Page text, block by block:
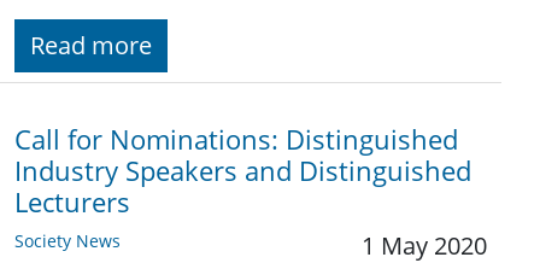
Read more
Call for Nominations: Distinguished
Industry Speakers and Distinguished
Lecturers
Society News 1 May 2020